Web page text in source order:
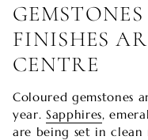
FINISHES
CENTRE
Coloured gemstones
year. Sapphires,
are being set in